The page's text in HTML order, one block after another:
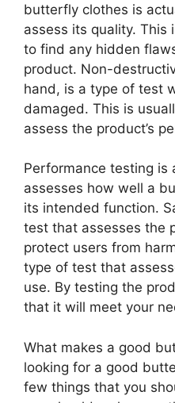
butterfly clothes is
assess its quality. This
to find any hidden
product. Non-
hand, is a type of test
damaged. This is
assess the product’s
Performance testing
assesses how well a
its intended function.
test that assesses the
protect users from
type of test that
use. By testing the
that it will meet your
What makes a good
looking for a good
few things that you